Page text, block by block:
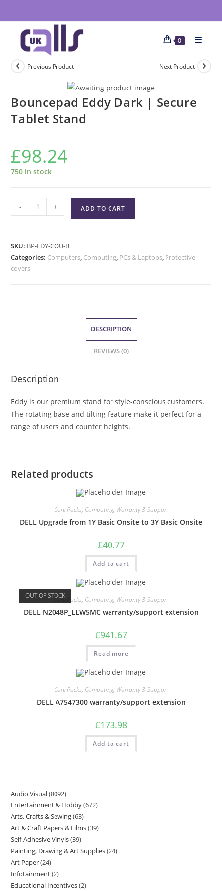
0
Previous Product Next Product
Bouncepad Eddy Dark | Secure
Tablet Stand
£98.24
750 in stock
- + ADD TO CART
SKU: BP-EDY-COU-B
Categories: Computers, Computing, PCs & Laptops, Protective
covers
DESCRIPTION
REVIEWS (0)
Description
Eddy is our premium stand for style-conscious customers.
The rotating base and tilting feature make it perfect for a
range of users and counter heights.
Related products
Care Packs, Computing, Warranty & Support
DELL Upgrade from 1Y Basic Onsite to 3Y Basic Onsite
£40.77
Add to cart
OUT OF STOCKCare Packs, Computing, Warranty & Support
DELL N2048P_LLW5MC warranty/support extension
£941.67
Read more
Care Packs, Computing, Warranty & Support
DELL A7547300 warranty/support extension
£173.98
Add to cart
Audio Visual 8092
Entertainment & Hobby 672
Arts, Crafts & Sewing 63
Art & Craft Papers & Films 39
Self-Adhesive Vinyls 39
Painting, Drawing & Art Supplies 24
Art Paper 24
Infotainment 2
Educational Incentives 2